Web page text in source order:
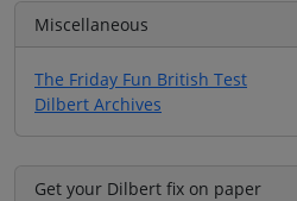
Miscellaneous
The Friday Fun British Test
Dilbert Archives
Get your Dilbert fix on paper